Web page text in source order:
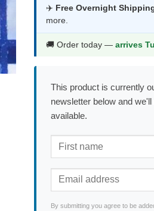
was:
is:
✈️ Free Overnight
more.
🚚 Order today — arrives
This product is currently
newsletter below and
available.
By submitting you agree to be